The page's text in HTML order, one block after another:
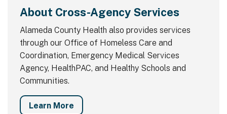
About Cross-Agency Services
Alameda County Health also provides services
through our Office of Homeless Care and
Coordination, Emergency Medical Services
Agency, HealthPAC, and Healthy Schools and
Communities.
Learn More